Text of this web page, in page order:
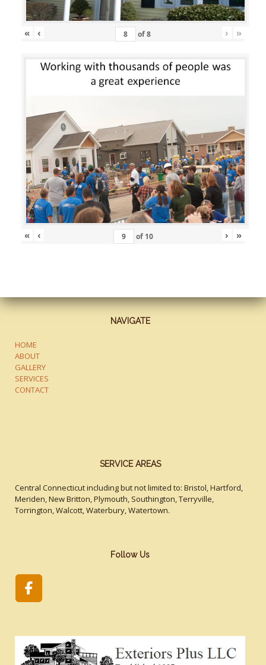
« ‹ of8 › »
« ‹ of 10 › »
NAVIGATE
HOME
ABOUT
GALLERY
SERVICES
CONTACT
SERVICE AREAS
Central Connecticut including but not limited to: Bristol, Hartford,
Meriden, New Britton, Plymouth, Southington, Terryville,
Torrington, Walcott, Waterbury, Watertown.
Follow Us